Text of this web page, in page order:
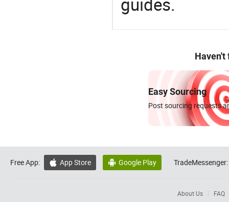
Haven't
Easy Sourcing
Post sourcing requests
Free App:  App Store  Google Play TradeMessenger:
About Us FAQ